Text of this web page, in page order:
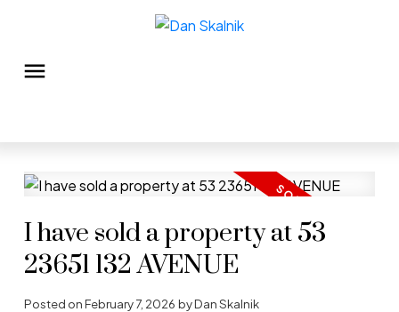
I have sold a property at 53
23651 132 AVENUE
Posted onFebruary 7, 2026 byDan Skalnik